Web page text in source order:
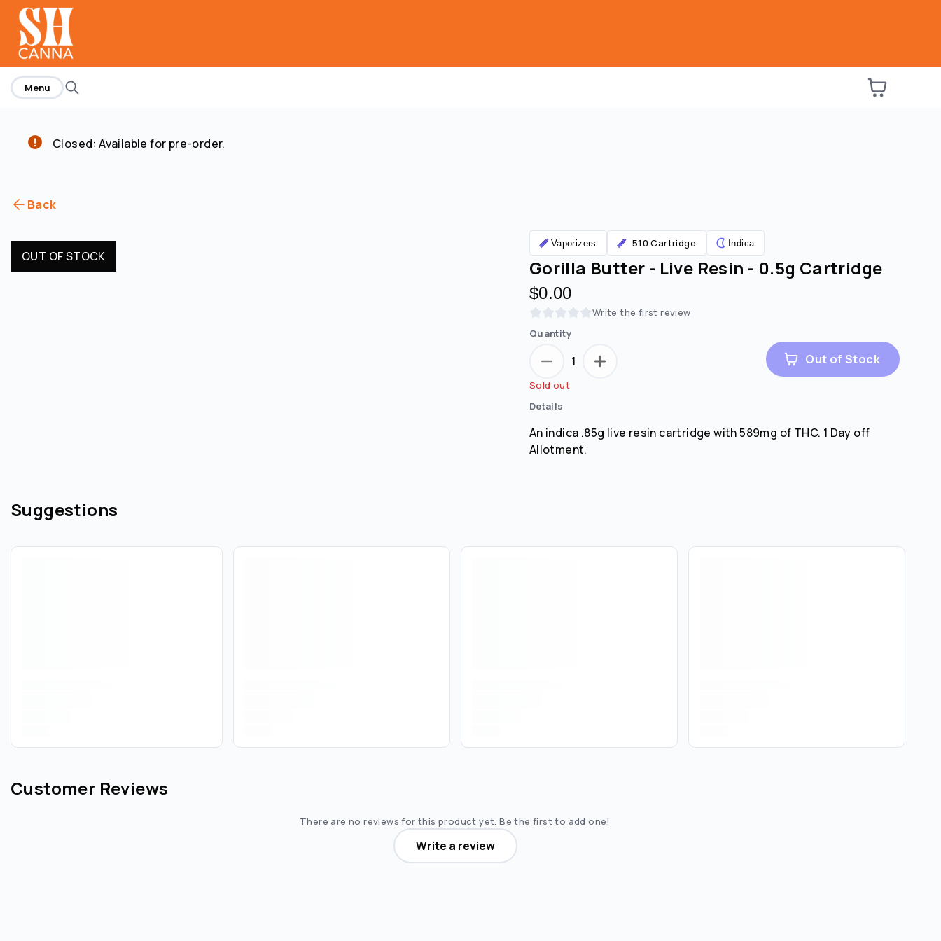
home
Menu
Closed: Available for pre-order.
Back
OUT OF STOCK
Vaporizers 510 Cartridge Indica
Gorilla Butter - Live Resin - 0.5g Cartridge
$0.00
Write the first review
Quantity
1 Out of Stock
Sold out
Details
An indica .85g live resin cartridge with 589mg of THC. 1 Day off
Allotment.
Suggestions
Customer Reviews
There are no reviews for this product yet. Be the first to add one!
Write a review